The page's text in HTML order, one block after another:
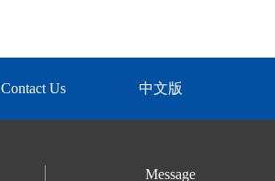
Contact Us 中文版
Message